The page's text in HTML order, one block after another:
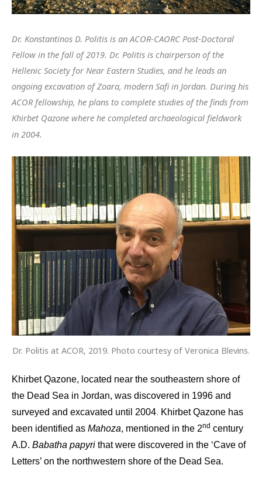
Dr. Konstantinos D. Politis is an ACOR-CAORC Post-Doctoral
Fellow in the fall of 2019. Dr. Politis is chairperson of the
Hellenic Society for Near Eastern Studies, and he leads an
ongoing excavation of Zoara, modern Safi in Jordan. During his
ACOR fellowship, he plans to complete studies of the finds from
Khirbet Qazone where he completed archaeological fieldwork
in 2004.
Dr. Politis at ACOR, 2019. Photo courtesy of Veronica Blevins.
Khirbet Qazone, located near the southeastern shore of
the Dead Sea in Jordan, was discovered in 1996 and
surveyed and excavated until 2004. Khirbet Qazone has
been identified as Mahoza, mentioned in the 2nd century
A.D. Babatha papyri that were discovered in the ‘Cave of
Letters’ on the northwestern shore of the Dead Sea.